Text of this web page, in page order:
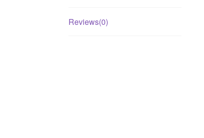
Reviews(0)